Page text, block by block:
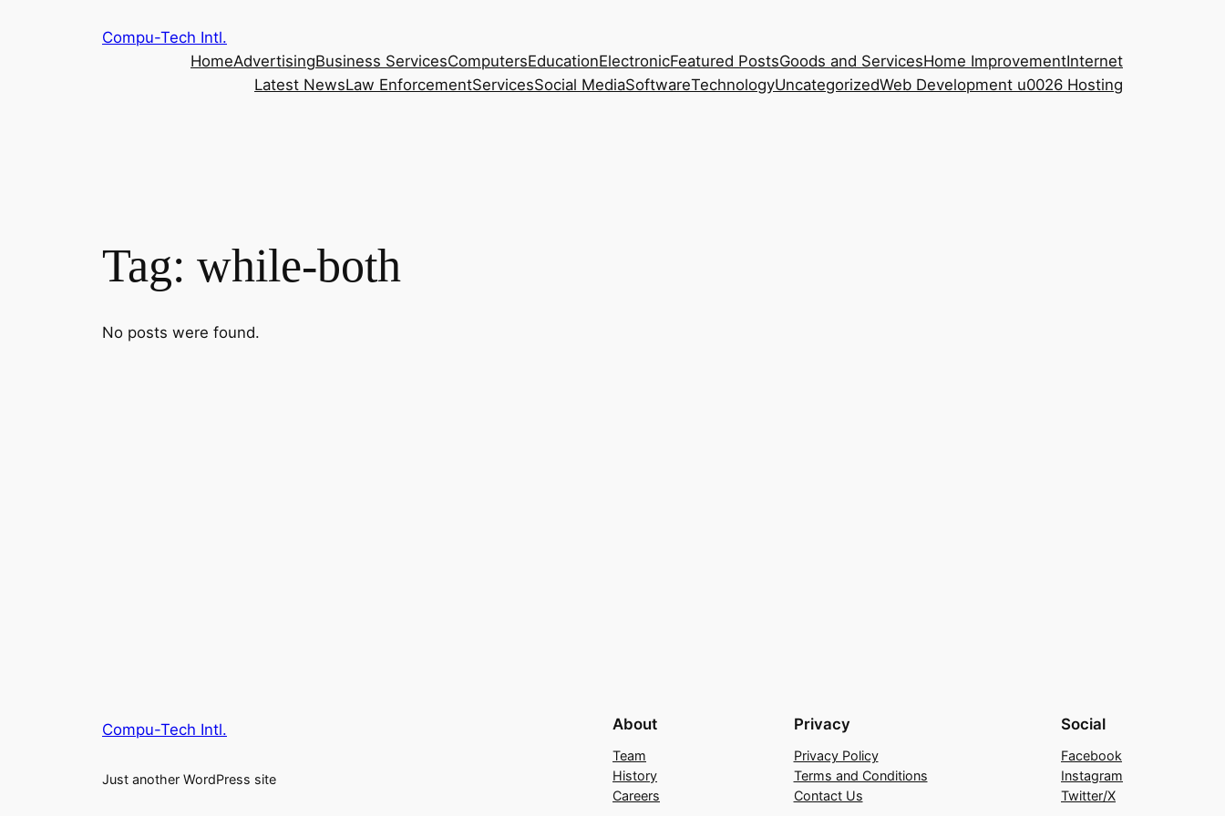
Compu-Tech Intl.
HomeAdvertisingBusiness ServicesComputersEducationElectronicFeatured PostsGoods and ServicesHome ImprovementInternet
Latest NewsLaw EnforcementServicesSocial MediaSoftwareTechnologyUncategorizedWeb Development u0026 Hosting
Tag: while-both
No posts were found.
Compu-Tech Intl.
Just another WordPress site
About
Team
History
Careers
Privacy
Privacy Policy
Terms and Conditions
Contact Us
Social
Facebook
Instagram
Twitter/X